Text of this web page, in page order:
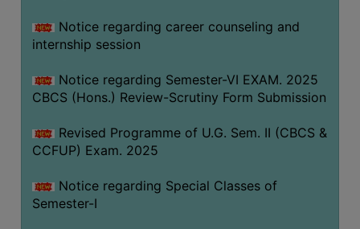
Notice regarding career counseling and
internship session
Notice regarding Semester-VI EXAM. 2025
CBCS (Hons.) Review-Scrutiny Form Submission
Revised Programme of U.G. Sem. II (CBCS &
CCFUP) Exam. 2025
Notice regarding Special Classes of
Semester-I